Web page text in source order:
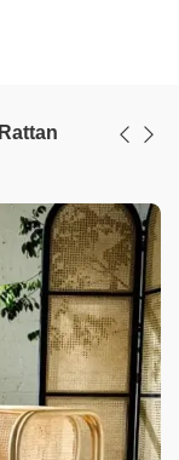
Rattan